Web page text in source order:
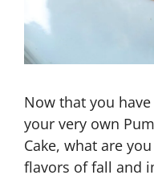
Now that you
your very own
Cake, what are
flavors of fall and